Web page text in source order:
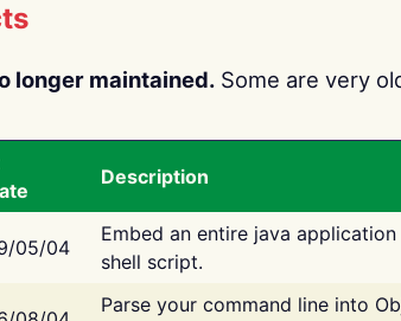
longer maintained. Some are very
Description
05/04
Embed an entire java
shell script.
Parse your command line into